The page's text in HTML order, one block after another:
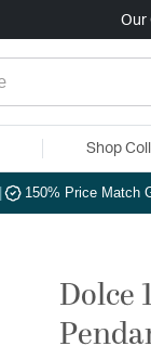
Our
Shop
150% Price Match
Dolce